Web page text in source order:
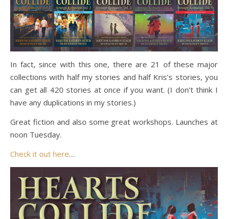
In fact, since with this one, there are 21 of these major
collections with half my stories and half Kris’s stories, you
can get all 420 stories at once if you want. (I don’t think I
have any duplications in my stories.)
Great fiction and also some great workshops. Launches at
noon Tuesday.
Check it out here…